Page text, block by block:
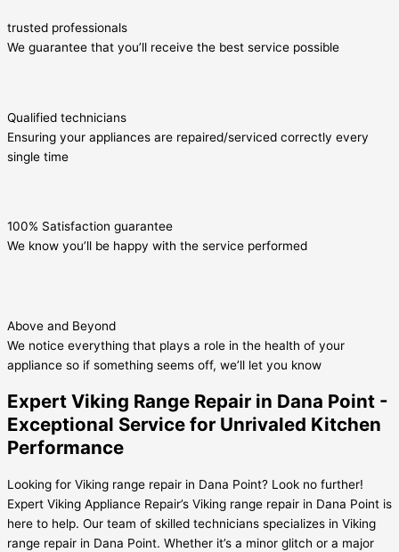
trusted professionals
We guarantee that you’ll receive the best service possible
Qualified technicians
Ensuring your appliances are repaired/serviced correctly every
single time
100% Satisfaction guarantee
We know you’ll be happy with the service performed
Above and Beyond
We notice everything that plays a role in the health of your
appliance so if something seems off, we’ll let you know
Expert Viking Range Repair in Dana Point -
Exceptional Service for Unrivaled Kitchen
Performance
Looking for Viking range repair in Dana Point? Look no further!
Expert Viking Appliance Repair’s Viking range repair in Dana Point is
here to help. Our team of skilled technicians specializes in Viking
range repair in Dana Point. Whether it’s a minor glitch or a major